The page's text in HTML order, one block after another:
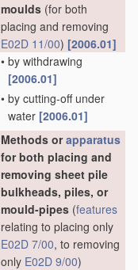
moulds (for both
placing and removing
E02D 11/00) [2006.01]
• by withdrawing
[2006.01]
• by cutting-off under
water [2006.01]
Methods orapparatus
for both placing and
removing sheet pile
bulkheads, piles, or
mould-pipes (features
relating to placing only
E02D 7/00, to removing
only E02D 9/00)